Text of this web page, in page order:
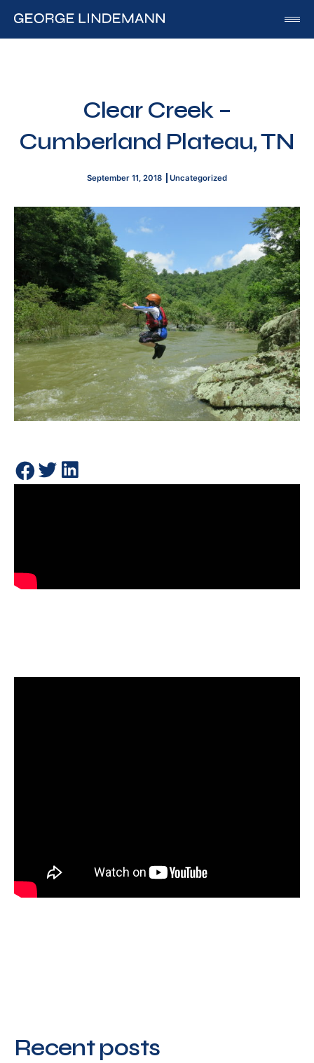
Published Works
By George
Blog
Media
Of Interest
Clear Creek –
Cumberland Plateau, TN
September 11, 2018 Uncategorized
Recent posts